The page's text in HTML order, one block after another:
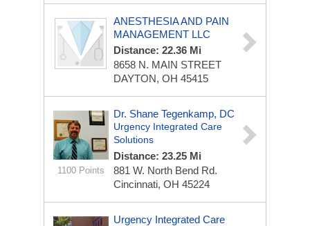
ANESTHESIA AND PAIN
MANAGEMENT LLC
Distance: 22.36 Mi
8658 N. MAIN STREET
DAYTON, OH 45415
1100 Points
Dr. Shane Tegenkamp, DC
Urgency Integrated Care
Solutions
Distance: 23.25 Mi
881 W. North Bend Rd.
Cincinnati, OH 45224
Urgency Integrated Care